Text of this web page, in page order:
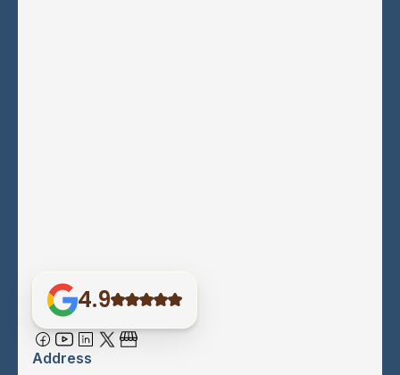
4.9
Address